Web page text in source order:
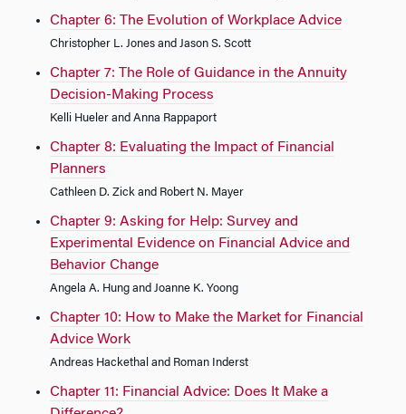
Chapter 6: The Evolution of Workplace Advice
Christopher L. Jones and Jason S. Scott
Chapter 7: The Role of Guidance in the Annuity
Decision-Making Process
Kelli Hueler and Anna Rappaport
Chapter 8: Evaluating the Impact of Financial
Planners
Cathleen D. Zick and Robert N. Mayer
Chapter 9: Asking for Help: Survey and
Experimental Evidence on Financial Advice and
Behavior Change
Angela A. Hung and Joanne K. Yoong
Chapter 10: How to Make the Market for Financial
Advice Work
Andreas Hackethal and Roman Inderst
Chapter 11: Financial Advice: Does It Make a